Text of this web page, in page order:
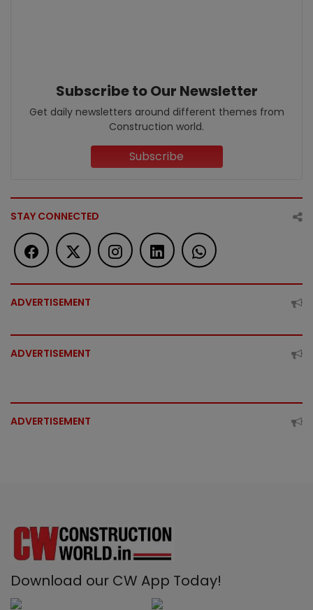
Subscribe to Our Newsletter
Get daily newsletters around different themes from
Construction world.
Subscribe
STAY CONNECTED
ADVERTISEMENT
ADVERTISEMENT
ADVERTISEMENT
Download our CW App Today!